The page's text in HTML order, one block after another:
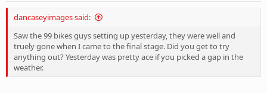
dancaseyimages said:
Saw the 99 bikes guys setting up yesterday, they were well and
truely gone when I came to the final stage. Did you get to try
anything out? Yesterday was pretty ace if you picked a gap in the
weather.